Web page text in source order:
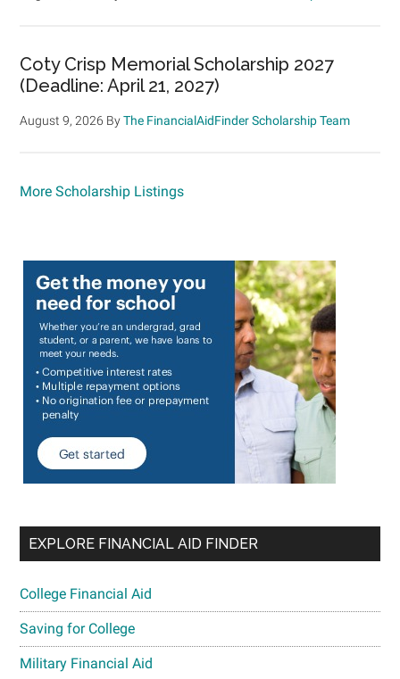
Coty Crisp Memorial Scholarship 2027
(Deadline: April 21, 2027)
August 9, 2026 ByThe FinancialAidFinder Scholarship Team
More Scholarship Listings
EXPLORE FINANCIAL AID FINDER
College Financial Aid
Saving for College
Military Financial Aid